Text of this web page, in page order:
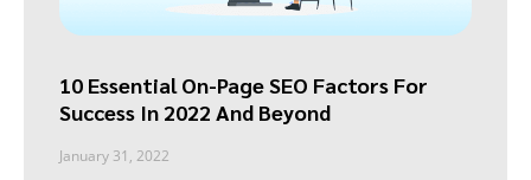
10 Essential On-Page SEO Factors For
Success In 2022 And Beyond
January 31, 2022